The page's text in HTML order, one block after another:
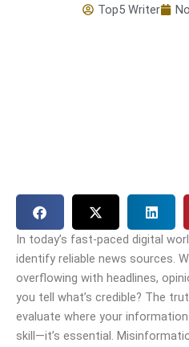
Top5 Writer
In today’s fast-paced digital
identify reliable news sources.
overflowing with headlines,
you tell what’s credible? The
evaluate where your
skill—it’s essential.